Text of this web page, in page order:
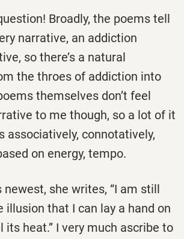
Broadly, the poems tell
narrative, an addiction
so there’s a natural
the throes of addiction into
themselves don’t feel
to me though, so a lot of it
associatively, connotatively,
on energy, tempo.
newest, she writes, “I am still
illusion that I can lay a hand on
its heat.” I very much ascribe to